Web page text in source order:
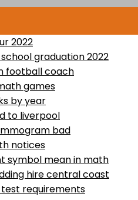
2022
graduation 2022
football coach
games
by year
to liverpool
bad
notices
symbol mean in math
hire central coast
requirements